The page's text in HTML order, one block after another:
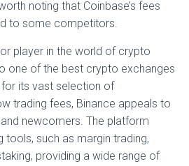
noting that Coinbase’s fees
to some competitors.
player in the world of crypto
one of the best crypto exchanges
its vast selection of
trading fees, Binance appeals to
newcomers. The platform
such as margin trading,
providing a wide range of